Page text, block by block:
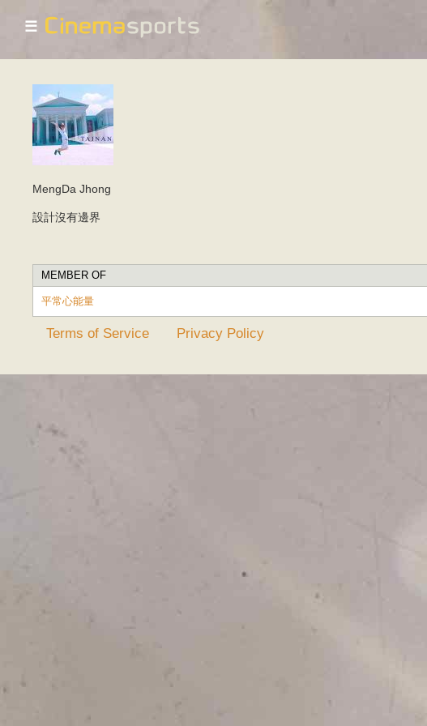
☰
MengDa Jhong
設計沒有邊界
MEMBER OF
平常心能量
Terms of Service Privacy Policy